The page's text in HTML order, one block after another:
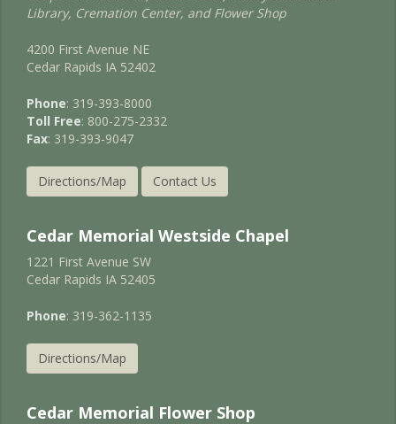
Library, Cremation Center, and Flower Shop
4200 First Avenue NE
Cedar Rapids IA 52402
Phone: 319-393-8000
Toll Free: 800-275-2332
Fax: 319-393-9047
Directions/Map Contact Us
Cedar Memorial Westside Chapel
1221 First Avenue SW
Cedar Rapids IA 52405
Phone: 319-362-1135
Directions/Map
Cedar Memorial Flower Shop